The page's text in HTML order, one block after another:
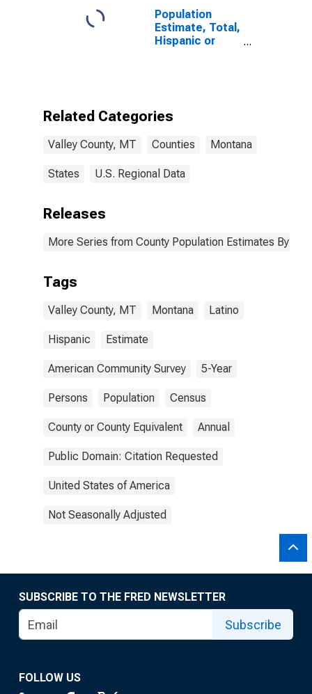
Population
Estimate, Total,
Hispanic or
and Three or
year estimate)
County, MT
Related Categories
Valley County, MT Counties Montana
States U.S. Regional Data
Releases
More Series from County Population Estimates By
Tags
Valley County, MT Montana Latino
Hispanic Estimate
American Community Survey 5-Year
Persons Population Census
County or County Equivalent Annual
Public Domain: Citation Requested
United States of America
Not Seasonally Adjusted
SUBSCRIBE TO THE FRED NEWSLETTER
Subscribe
FOLLOW US